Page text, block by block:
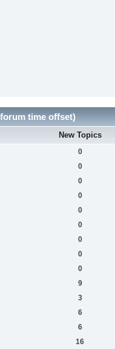
time offset)
New Topics
0
0
0
0
0
0
0
0
0
9
3
6
6
16